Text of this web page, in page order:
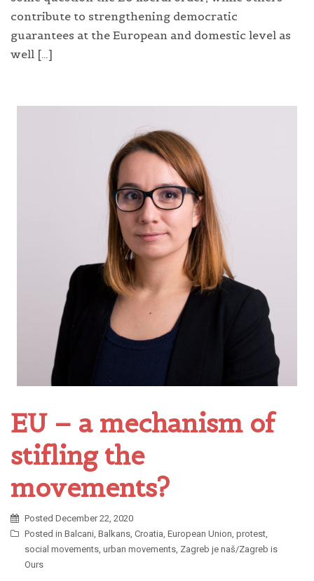
contribute to strengthening democratic
guarantees at the European and domestic level as
well […]
EU – a mechanism of
stifling the
movements?
Posted December 22, 2020
Posted in Balcani Balkans Croatia European Union protest
social movements urban movements Zagreb je naš/Zagreb is
Ours